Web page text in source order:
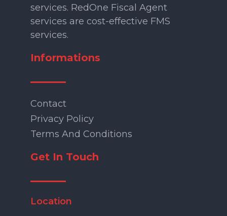
services. RedOne Fiscal Agent
services are cost-effective FMS
services.
Informations
Contact
Privacy Policy
Terms And Conditions
Get In Touch
Location